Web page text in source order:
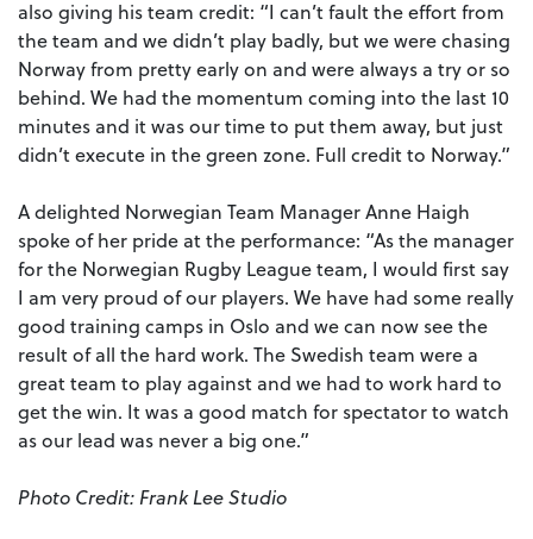
also giving his team credit: “I can’t fault the effort from
the team and we didn’t play badly, but we were chasing
Norway from pretty early on and were always a try or so
behind. We had the momentum coming into the last 10
minutes and it was our time to put them away, but just
didn’t execute in the green zone. Full credit to Norway.”
A delighted Norwegian Team Manager Anne Haigh
spoke of her pride at the performance: “As the manager
for the Norwegian Rugby League team, I would first say
I am very proud of our players. We have had some really
good training camps in Oslo and we can now see the
result of all the hard work. The Swedish team were a
great team to play against and we had to work hard to
get the win. It was a good match for spectator to watch
as our lead was never a big one.”
Photo Credit: Frank Lee Studio